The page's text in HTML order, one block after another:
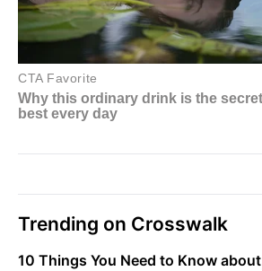
Trending on Crosswalk
10 Things You Need to Know about